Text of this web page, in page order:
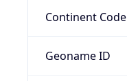
Continent Code
Geoname ID